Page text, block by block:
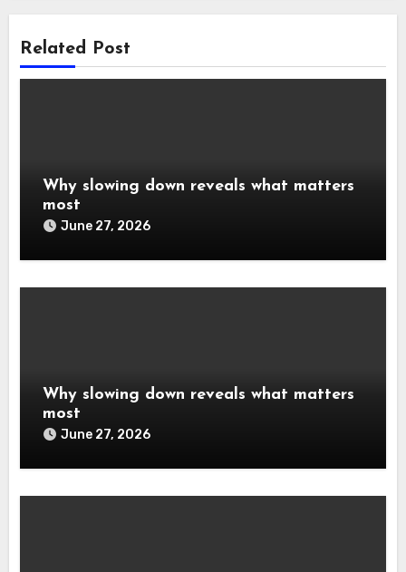
Related Post
Why slowing down reveals what matters
most
June 27, 2026
Why slowing down reveals what matters
most
June 27, 2026